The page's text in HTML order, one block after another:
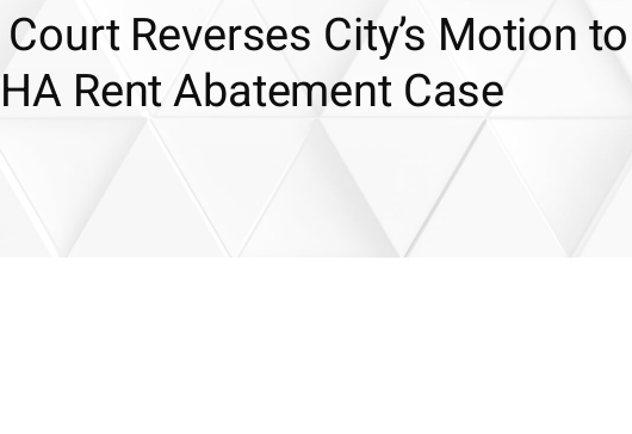
Reverses City’s Motion to
Rent Abatement Case